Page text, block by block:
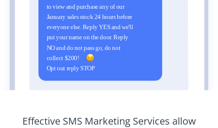
Effective SMS Marketing Services allow